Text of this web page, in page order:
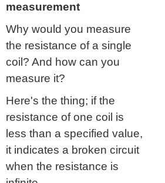
measurement
Why would you measure
the resistance of a single
coil? And how can you
measure it?
Here's the thing; if the
resistance of one coil is
less than a specified value,
it indicates a broken circuit
when the resistance is